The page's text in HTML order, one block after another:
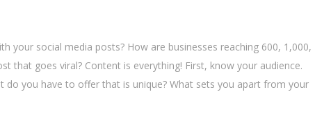
your social media posts? How are businesses reaching 600, 1,000,
that goes viral? Content is everything! First, know your audience.
do you have to offer that is unique? What sets you apart from your